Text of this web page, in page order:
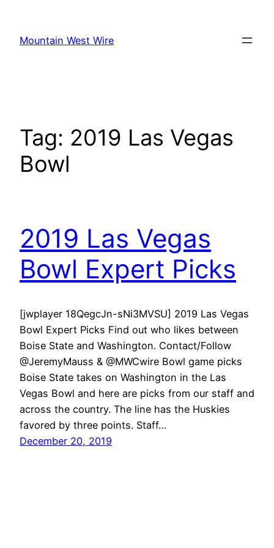
content
Mountain West Wire
Tag: 2019 Las Vegas
Bowl
2019 Las Vegas
Bowl Expert Picks
[jwplayer 18QegcJn-sNi3MVSU] 2019 Las Vegas
Bowl Expert Picks Find out who likes between
Boise State and Washington. Contact/Follow
@JeremyMauss & @MWCwire Bowl game picks
Boise State takes on Washington in the Las
Vegas Bowl and here are picks from our staff and
across the country. The line has the Huskies
favored by three points. Staff…
December 20, 2019